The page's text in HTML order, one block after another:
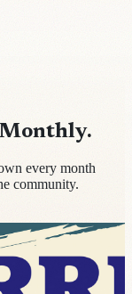
.
every month
community.